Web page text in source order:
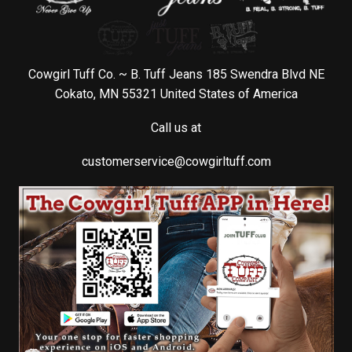
Cowgirl Tuff Co. ~ B. Tuff Jeans 185 Swendra Blvd NE
Cokato, MN 55321 United States of America
Call us at
customerservice@cowgirltuff.com